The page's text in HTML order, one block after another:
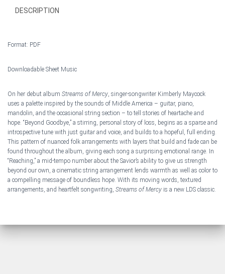
DESCRIPTION
Format: PDF
Downloadable Sheet Music
On her debut album Streams of Mercy, singer-songwriter Kimberly Maycock
uses a palette inspired by the sounds of Middle America – guitar, piano,
mandolin, and the occasional string section – to tell stories of heartache and
hope. “Beyond Goodbye,” a stirring, personal story of loss, begins as a sparse and
introspective tune with just guitar and voice, and builds to a hopeful, full ending.
This pattern of nuanced folk arrangements with layers that build and fade can be
found throughout the album, giving each song a surprising emotional range. In
“Reaching,” a mid-tempo number about the Savior’s ability to give us strength
beyond our own, a cinematic string arrangement lends warmth as well as color to
a compelling message of boundless hope. With its moving words, textured
arrangements, and heartfelt songwriting, Streams of Mercy is a new LDS classic.